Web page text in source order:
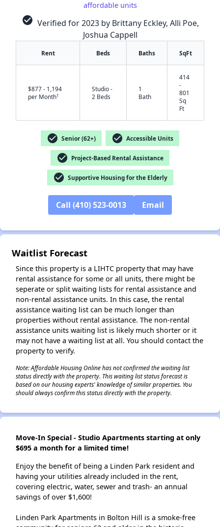
affordable units
check_circle Verified for 2023 by Brittany Eckley, Alli Poe,
Joshua Cappell
Rent Beds Baths SqFt
$877 - 1,194
per Month†
Studio -
2 Beds
1
Bath
414
-
801
Sq
Ft
check_circle Senior (62+) check_circle Accessible Units
check_circle Project-Based Rental Assistance
check_circle Supportive Housing for the Elderly
Call (410) 523-0013 Email
Waitlist Forecast
Since this property is a LIHTC property that may have
rental assistance for some or all units, there might be
seperate or split waiting lists for rental assistance and
non-rental assistance units. In this case, the rental
assistance waiting list can be much longer than
properties without rental assistance. The non-rental
assistance units waiting list is likely much shorter or it
may not have a waiting list at all. You should contact the
property to verify.
Note: Affordable Housing Online has not confirmed the waiting list
status directly with the property. This waiting list status forecast is
based on our housing experts' knowledge of similar properties. You
should always confirm this status directly with the property.
Move-In Special - Studio Apartments starting at only
$695 a month for a limited time!
Enjoy the benefit of being a Linden Park resident and
having your utilities already included in the rent,
covering electric, water, sewer and trash- an annual
savings of over $1,600!
Linden Park Apartments in Bolton Hill is a smoke-free